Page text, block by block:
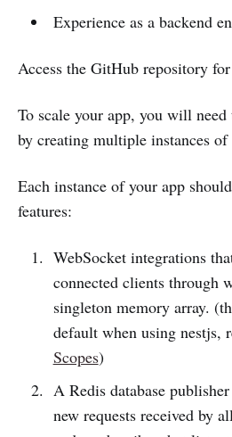
Experience as a backend
Access the GitHub repository
To scale your app, you will
by creating multiple instances of
Each instance of your app
features:
WebSocket integrations
connected clients through
singleton memory array.
default when using nestjs,
Scopes)
A Redis database
new requests received by